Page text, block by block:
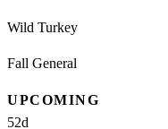
Wild Turkey
Fall General
UPCOMING
52d